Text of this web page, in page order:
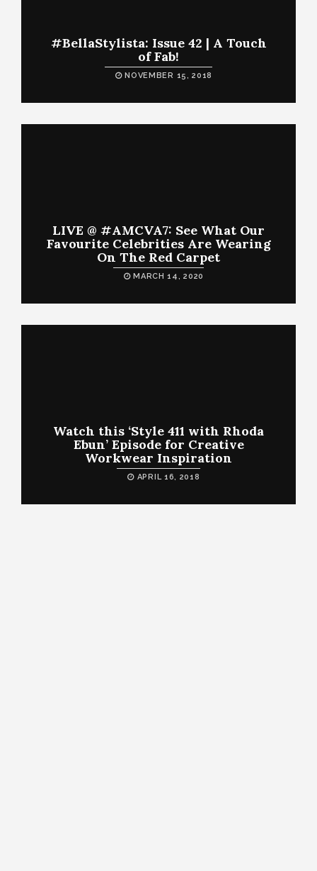
#BellaStylista: Issue 42 | A Touch
of Fab!
NOVEMBER 15, 2018
LIVE @ #AMCVA7: See What Our
Favourite Celebrities Are Wearing
On The Red Carpet
MARCH 14, 2020
Watch this ‘Style 411 with Rhoda
Ebun’ Episode for Creative
Workwear Inspiration
APRIL 16, 2018